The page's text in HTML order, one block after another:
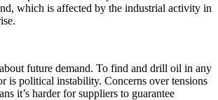
which is affected by the industrial activity in
future demand. To find and drill oil in any
is political instability. Concerns over tensions
it’s harder for suppliers to guarantee